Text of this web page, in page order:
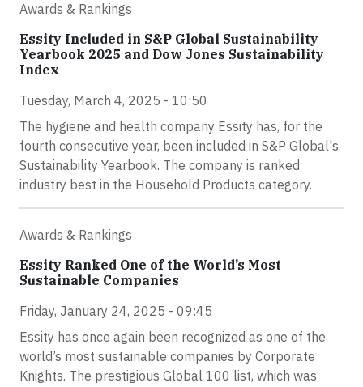
Awards & Rankings
Essity Included in S&P Global Sustainability
Yearbook 2025 and Dow Jones Sustainability
Index
Tuesday, March 4, 2025 - 10:50
The hygiene and health company Essity has, for the
fourth consecutive year, been included in S&P Global's
Sustainability Yearbook. The company is ranked
industry best in the Household Products category.
Awards & Rankings
Essity Ranked One of the World’s Most
Sustainable Companies
Friday, January 24, 2025 - 09:45
Essity has once again been recognized as one of the
world’s most sustainable companies by Corporate
Knights. The prestigious Global 100 list, which was